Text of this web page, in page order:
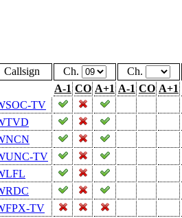
Callsign Ch. Ch.
A-1 CO A+1 A-1 CO A+1
TV
TV
TV